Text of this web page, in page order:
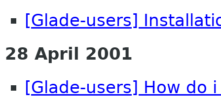
[Glade-users]
28 April 2001
[Glade-users] How do